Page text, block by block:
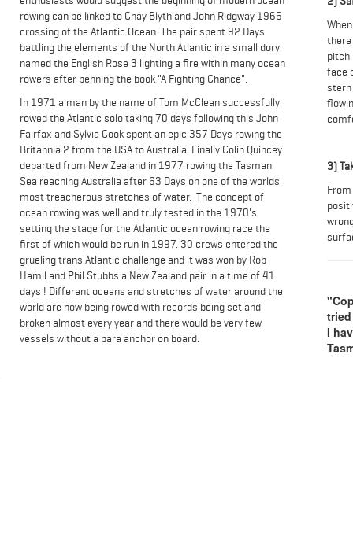
rowing can be linked to Chay Blyth and John Ridgway 1966
crossing of the Atlantic Ocean. The pair spent 92 Days
battling the elements of the North Atlantic in a small dory
named the English Rose 3 lighting a fire within many ocean
rowers after penning the book "A Fighting Chance".
In 1971 a man by the name of Tom McClean successfully
rowed the Atlantic solo taking 70 days following this John
Fairfax and Sylvia Cook spent an epic 357 Days rowing the
Britannia 2 from the USA to Australia. Finally Colin Quincey
departed from New Zealand in 1977 rowing the Tasman
Sea reaching Australia after 63 Days on one of the worlds
most treacherous stretches of water. The concept of
ocean rowing was well and truly tested in the 1970's
setting the stage for the Atlantic ocean rowing race the
first of which would be run in 1997. 30 crews entered the
grueling trans Atlantic challenge and it was won by Rob
Hamil and Phil Stubbs a New Zealand pair in a time of 41
days ! Different oceans and stretches of water around the
world are now being rowed with records being set and
broken almost every year and there would be very few
vessels without a para anchor on board.
there
pitch
face
stern
3)
I